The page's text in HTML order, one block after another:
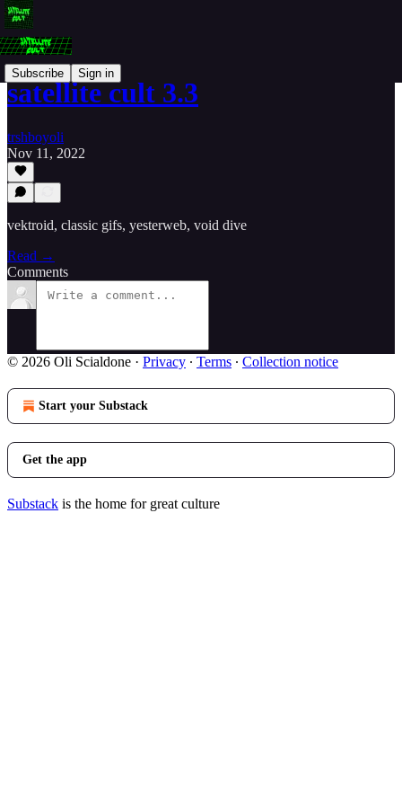
Subscribe Sign in
satellite cult 3.3
trshboyoli
Nov 11, 2022
vektroid, classic gifs, yesterweb, void dive
Read →
Comments
© 2026 Oli Scialdone · Privacy ∙ Terms ∙ Collection notice
Start your Substack
Get the app
Substack is the home for great culture